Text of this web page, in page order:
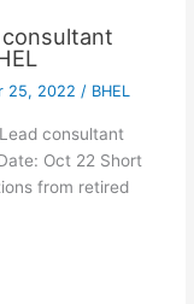
25, 2022 / BHEL
consultant
Oct 22 Short
from retired